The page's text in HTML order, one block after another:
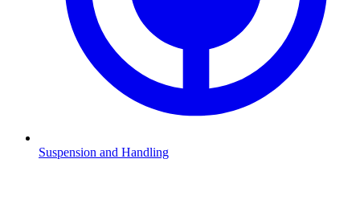
Suspension and Handling